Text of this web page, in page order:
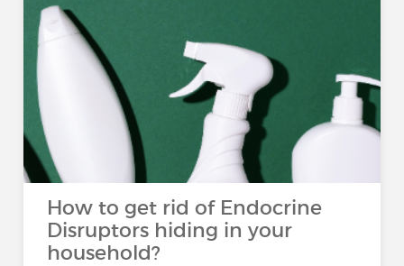
How to get rid of Endocrine
Disruptors hiding in your
household?